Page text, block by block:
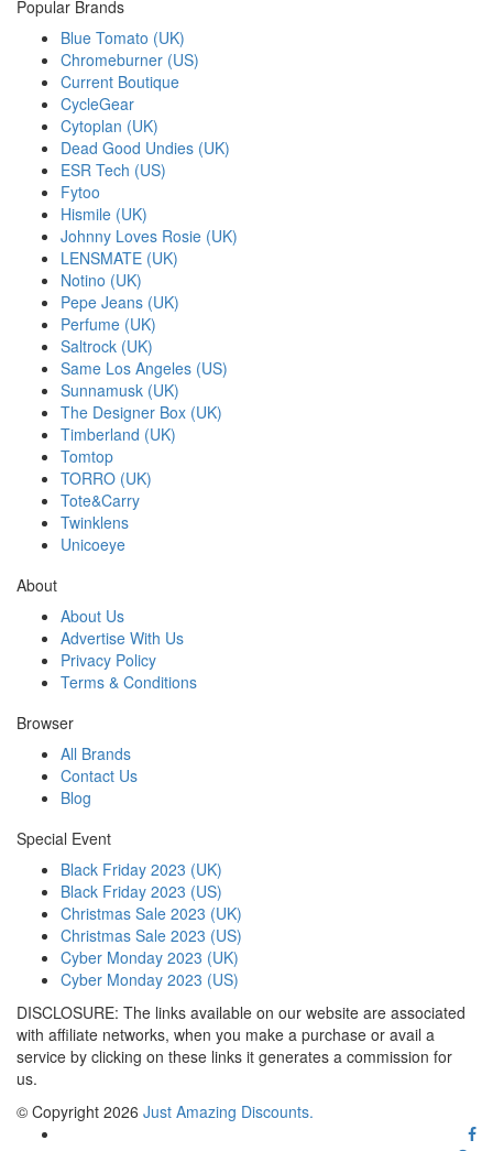
Popular Brands
Blue Tomato (UK)
Chromeburner (US)
Current Boutique
CycleGear
Cytoplan (UK)
Dead Good Undies (UK)
ESR Tech (US)
Fytoo
Hismile (UK)
Johnny Loves Rosie (UK)
LENSMATE (UK)
Notino (UK)
Pepe Jeans (UK)
Perfume (UK)
Saltrock (UK)
Same Los Angeles (US)
Sunnamusk (UK)
The Designer Box (UK)
Timberland (UK)
Tomtop
TORRO (UK)
Tote&Carry
Twinklens
Unicoeye
About
About Us
Advertise With Us
Privacy Policy
Terms & Conditions
Browser
All Brands
Contact Us
Blog
Special Event
Black Friday 2023 (UK)
Black Friday 2023 (US)
Christmas Sale 2023 (UK)
Christmas Sale 2023 (US)
Cyber Monday 2023 (UK)
Cyber Monday 2023 (US)
DISCLOSURE: The links available on our website are associated
with affiliate networks, when you make a purchase or avail a
service by clicking on these links it generates a commission for
us.
© Copyright 2026 Just Amazing Discounts.